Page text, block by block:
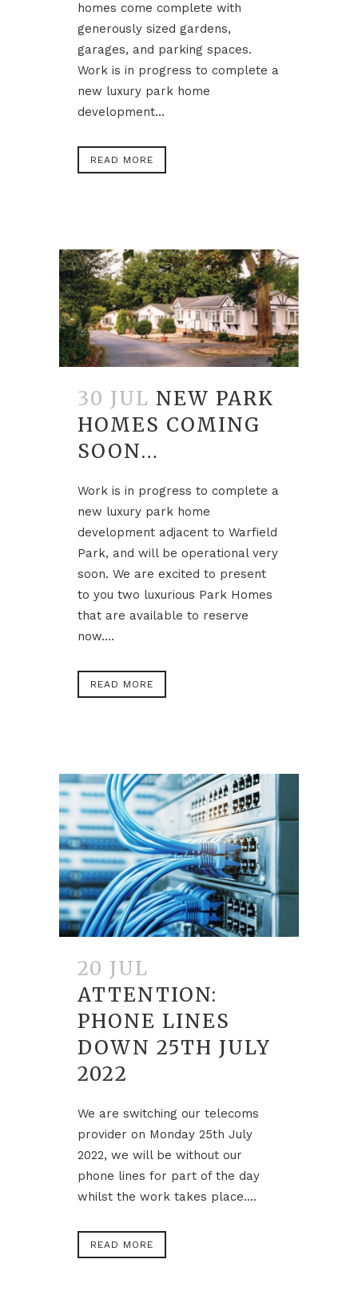
homes come complete with
generously sized gardens,
garages, and parking spaces.
Work is in progress to complete a
new luxury park home
development...
READ MORE
30 JUL NEW PARK
HOMES COMING
SOON…
Work is in progress to complete a
new luxury park home
development adjacent to Warfield
Park, and will be operational very
soon. We are excited to present
to you two luxurious Park Homes
that are available to reserve
now....
READ MORE
20 JUL
ATTENTION:
PHONE LINES
DOWN 25TH JULY
2022
We are switching our telecoms
provider on Monday 25th July
2022, we will be without our
phone lines for part of the day
whilst the work takes place....
READ MORE